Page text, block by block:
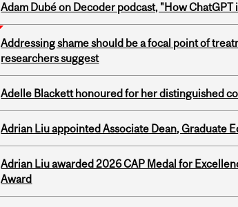
Adam Dubé on Decoder podcast, "How
Addressing shame should be a focal point of
researchers suggest
Adelle Blackett honoured for her distinguished
Adrian Liu appointed Associate Dean, Graduate
Adrian Liu awarded 2026 CAP Medal for
Award